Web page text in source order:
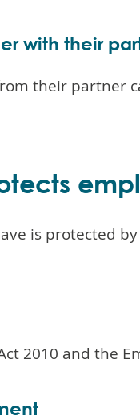
with their
their partner
is protected
2010 and the